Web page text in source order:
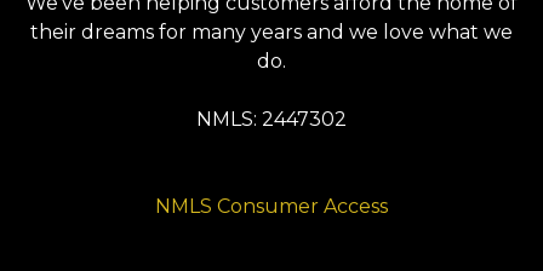
their dreams for many years and we love what we
do.
NMLS: 2447302
NMLS Consumer Access